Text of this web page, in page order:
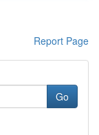
Report Page
Go